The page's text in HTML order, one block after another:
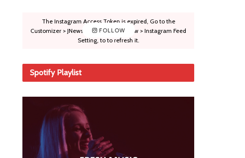
FOLLOW
The Instagram Access Token is expired, Go to the
Customizer > JNews : Social, Like & View > Instagram Feed
Setting, to to refresh it.
Spotify Playlist